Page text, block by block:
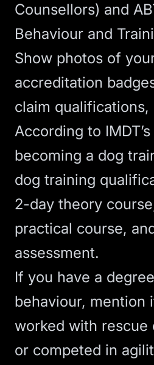
Counsellors) and
Behaviour and
Show photos of
accreditation
claim qualifications,
According to
becoming a dog
dog training
2-day theory
practical course,
assessment.
If you have a
behaviour, mention
worked with rescue
or competed in